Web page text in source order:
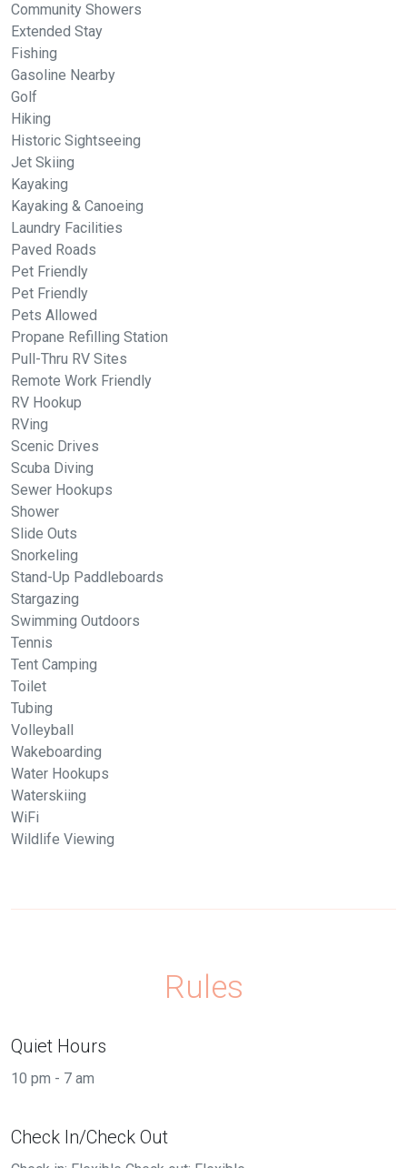
Community Showers
Extended Stay
Fishing
Gasoline Nearby
Golf
Hiking
Historic Sightseeing
Jet Skiing
Kayaking
Kayaking & Canoeing
Laundry Facilities
Paved Roads
Pet Friendly
Pet Friendly
Pets Allowed
Propane Refilling Station
Pull-Thru RV Sites
Remote Work Friendly
RV Hookup
RVing
Scenic Drives
Scuba Diving
Sewer Hookups
Shower
Slide Outs
Snorkeling
Stand-Up Paddleboards
Stargazing
Swimming Outdoors
Tennis
Tent Camping
Toilet
Tubing
Volleyball
Wakeboarding
Water Hookups
Waterskiing
WiFi
Wildlife Viewing
Rules
Quiet Hours
10 pm - 7 am
Check In/Check Out